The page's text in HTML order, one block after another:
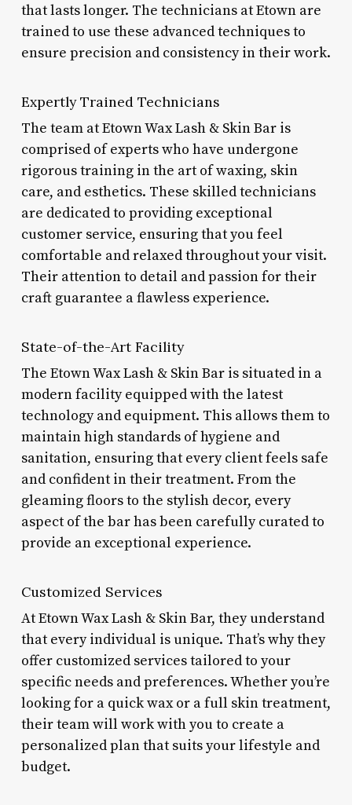
that lasts longer. The technicians at Etown are
trained to use these advanced techniques to
ensure precision and consistency in their work.
Expertly Trained Technicians
The team at Etown Wax Lash & Skin Bar is
comprised of experts who have undergone
rigorous training in the art of waxing, skin
care, and esthetics. These skilled technicians
are dedicated to providing exceptional
customer service, ensuring that you feel
comfortable and relaxed throughout your visit.
Their attention to detail and passion for their
craft guarantee a flawless experience.
State-of-the-Art Facility
The Etown Wax Lash & Skin Bar is situated in a
modern facility equipped with the latest
technology and equipment. This allows them to
maintain high standards of hygiene and
sanitation, ensuring that every client feels safe
and confident in their treatment. From the
gleaming floors to the stylish decor, every
aspect of the bar has been carefully curated to
provide an exceptional experience.
Customized Services
At Etown Wax Lash & Skin Bar, they understand
that every individual is unique. That’s why they
offer customized services tailored to your
specific needs and preferences. Whether you’re
looking for a quick wax or a full skin treatment,
their team will work with you to create a
personalized plan that suits your lifestyle and
budget.